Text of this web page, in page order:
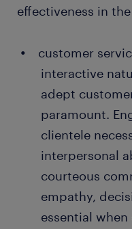
effectiveness in
customer
interactive
adept
paramount.
clientele
interpersonal
courteous
empathy,
essential